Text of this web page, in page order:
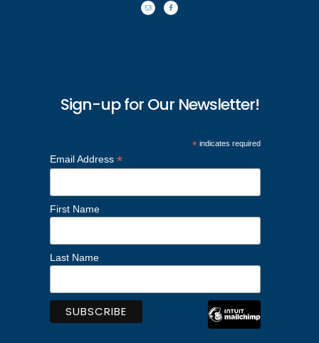
Sign-up for Our Newsletter!
*indicates required
Email Address *
First Name
Last Name